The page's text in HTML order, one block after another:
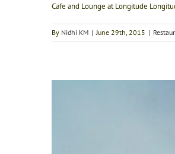
Cafe and Lounge at Longitude
By Nidhi KM | June 29th, 2015 |